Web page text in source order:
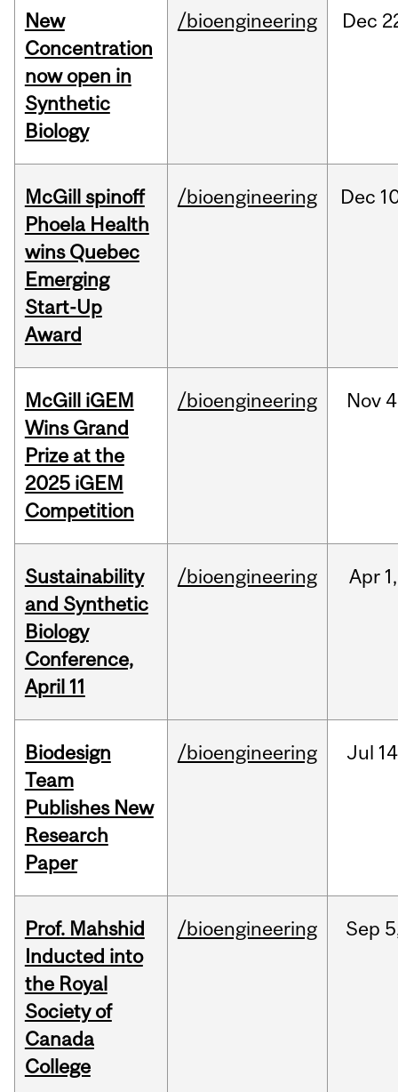
New
Concentration
now open in
Synthetic
Biology
/bioengineering Dec
McGill spinoff
Phoela Health
wins Quebec
Emerging
Start-Up
Award
/bioengineering Dec
McGill iGEM
Wins Grand
Prize at the
2025 iGEM
Competition
/bioengineering Nov
Sustainability
and Synthetic
Biology
Conference,
April 11
/bioengineering Apr 1,
Biodesign
Team
Publishes New
Research
Paper
/bioengineering Jul
Prof. Mahshid
Inducted into
the Royal
Society of
Canada
College
/bioengineering Sep